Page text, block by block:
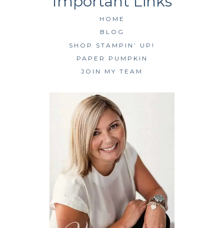
HOME
BLOG
SHOP STAMPIN’ UP!
PAPER PUMPKIN
JOIN MY TEAM